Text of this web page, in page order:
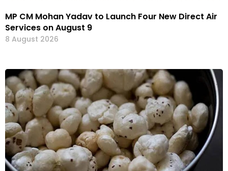
MP CM Mohan Yadav to Launch Four New Direct Air
Services on August 9
8 August 2026